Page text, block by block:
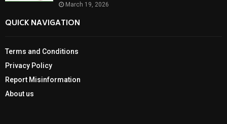
March 19, 2026
QUICK NAVIGATION
Terms and Conditions
Privacy Policy
Report Misinformation
About us